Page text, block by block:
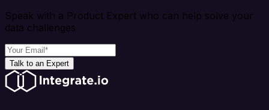
Speak with a Product Expert who can help solve your
data challenges
Talk to an Expert